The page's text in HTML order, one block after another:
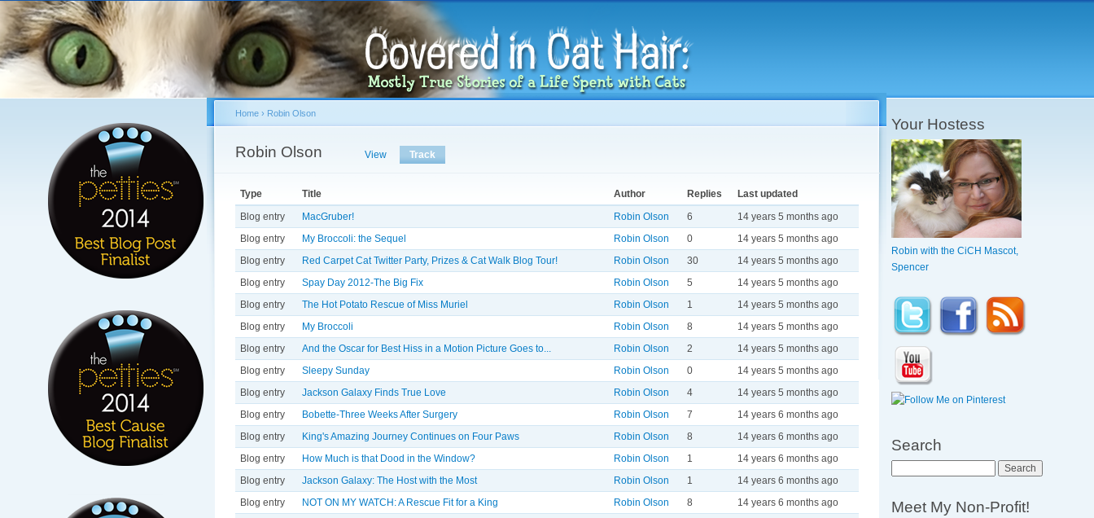
content
You are here
Home› Robin Olson
Robin Olson
Primary tabs View Track(active tab)
Type Title Author Replies
Last updated
Blog entry
MacGruber! Robin Olson 6
14 years 5 months ago
Blog entry
My Broccoli: the Sequel Robin Olson 0
14 years 5 months ago
Blog entry
Red Carpet Cat Twitter Party, Prizes & Cat Walk Blog Tour! Robin Olson 30
14 years 5 months ago
Blog entry
Spay Day 2012-The Big Fix Robin Olson 5
14 years 5 months ago
Blog entry
The Hot Potato Rescue of Miss Muriel Robin Olson 1
14 years 5 months ago
Blog entry
My Broccoli Robin Olson 8
14 years 5 months ago
Blog entry
And the Oscar for Best Hiss in a Motion Picture Goes to... Robin Olson 2
14 years 5 months ago
Blog entry
Sleepy Sunday Robin Olson 0
14 years 5 months ago
Blog entry
Jackson Galaxy Finds True Love Robin Olson 4
14 years 5 months ago
Blog entry
Bobette-Three Weeks After Surgery Robin Olson 7
14 years 6 months ago
Blog entry
King's Amazing Journey Continues on Four Paws Robin Olson 8
14 years 6 months ago
Blog entry
How Much is that Dood in the Window? Robin Olson 1
14 years 6 months ago
Blog entry
Jackson Galaxy: The Host with the Most Robin Olson 1
14 years 6 months ago
Blog entry
NOT ON MY WATCH: A Rescue Fit for a King Robin Olson 8
14 years 6 months ago
Your Hostess
Robin with the CiCH Mascot,
Spencer
Search
Meet My Non-Profit!